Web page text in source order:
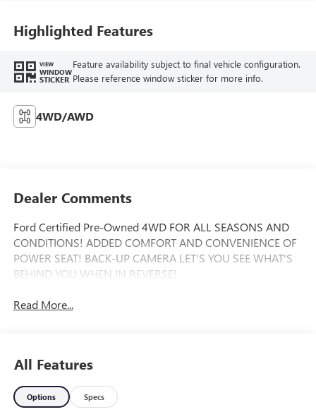
Highlighted Features
VIEW
WINDOW
STICKER
Feature availability subject to final vehicle configuration.
Please reference window sticker for more info.
4WD/AWD
Dealer Comments
Ford Certified Pre-Owned 4WD FOR ALL SEASONS AND
CONDITIONS! ADDED COMFORT AND CONVENIENCE OF
POWER SEAT! BACK-UP CAMERA LET'S YOU SEE WHAT'S
BEHIND YOU WHEN IN REVERSE!
Read More...
All Features
Options Specs